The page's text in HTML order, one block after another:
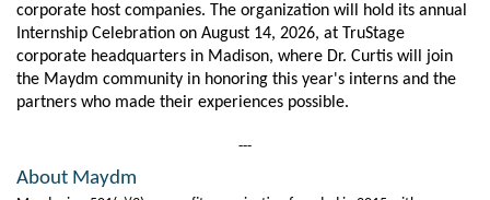
corporate host companies. The organization will hold its annual
Internship Celebration on August 14, 2026, at TruStage
corporate headquarters in Madison, where Dr. Curtis will join
the Maydm community in honoring this year's interns and the
partners who made their experiences possible.
---
About Maydm